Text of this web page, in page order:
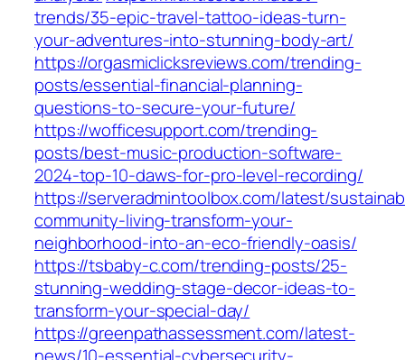
trends/35-epic-travel-tattoo-ideas-turn-
your-adventures-into-stunning-body-art/
https://orgasmiclicksreviews.com/trending-
posts/essential-financial-planning-
questions-to-secure-your-future/
https://wofficesupport.com/trending-
posts/best-music-production-software-
2024-top-10-daws-for-pro-level-recording/
https://serveradmintoolbox.com/latest/
community-living-transform-your-
neighborhood-into-an-eco-friendly-oasis/
https://tsbaby-c.com/trending-posts/25-
stunning-wedding-stage-decor-ideas-to-
transform-your-special-day/
https://greenpathassessment.com/latest-